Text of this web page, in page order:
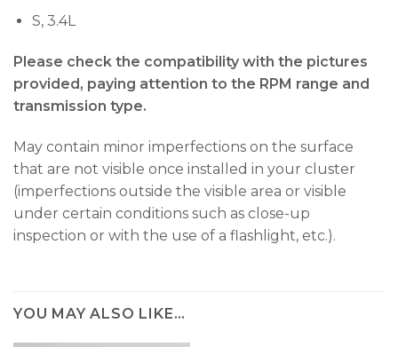
S, 3.4L
Please check the compatibility with the pictures
provided, paying attention to the RPM range and
transmission type.
May contain minor imperfections on the surface
that are not visible once installed in your cluster
(imperfections outside the visible area or visible
under certain conditions such as close-up
inspection or with the use of a flashlight, etc.).
YOU MAY ALSO LIKE…